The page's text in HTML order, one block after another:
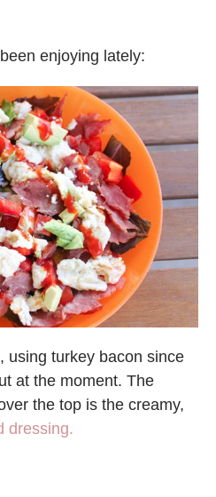
enjoying lately:
, using turkey bacon since
at the moment. The
the top is the creamy,
dressing.